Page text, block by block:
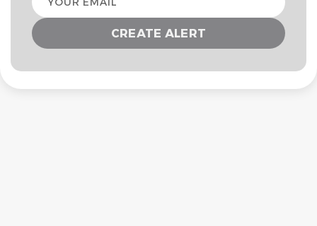
email